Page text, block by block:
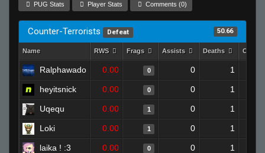
PUG Stats Player Stats Comments (0)
Counter-Terrorists Defeat 50.66
Name RWS Frags Assists Deaths
Ralphawado 0.00 0 0 1
heyitsnick 0.00 0 0 1
Uqequ 0.00 1 0 1
Loki 0.00 1 0 1
laika ! :3 0.00 0 0 1